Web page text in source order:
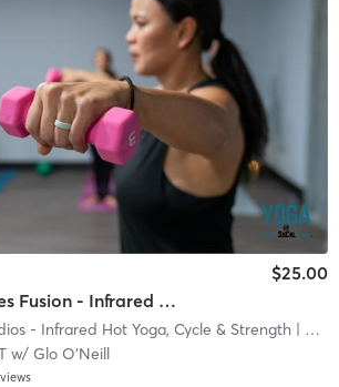
Barre & Mat Pilates Fusion - Infrared Heat
$25.00
- Infrared Hot Yoga, Cycle & Strength| Core Movement Studios - Infrared Hot Yoga, Cycle &
w/ Glo O'Neill